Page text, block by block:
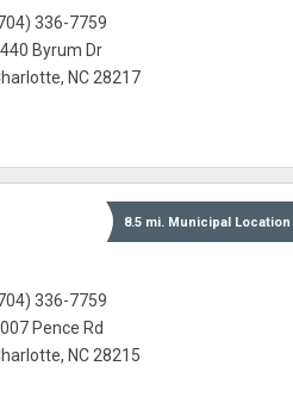
336-7759
Byrum Dr
NC 28217
8.5 mi. Municipal Location
336-7759
Pence Rd
NC 28215